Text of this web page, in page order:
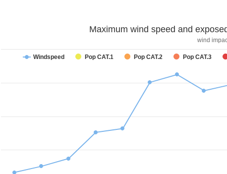
Maximum wind speed and
wind
Windspeed Pop CAT.1 Pop CAT.2 Pop CAT.3